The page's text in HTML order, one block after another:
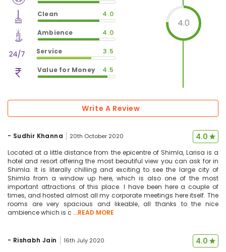
$vm_veg
Clean
4.0
$vm_clean
$80
Ambience
4.0
$vm_ambience
Service
3.5
$vm_service
$70%
Value for Money
4.5
$vm_value_for_money
4.0
Write A Review
- Sudhir Khanna 20th October 2020 4.0
Located at a little distance from the epicentre of Shimla, Larisa is a
hotel and resort offering the most beautiful view you can ask for in
Shimla. It is literally chilling and exciting to see the large city of
Shimla from a window up here, which is also one of the most
important attractions of this place. I have been here a couple of
times, and hosted almost all my corporate meetings here itself. The
rooms are very spacious and likeable, all thanks to the nice
ambience which is c ...READ MORE
- Rishabh Jain 16th July 2020 4.0